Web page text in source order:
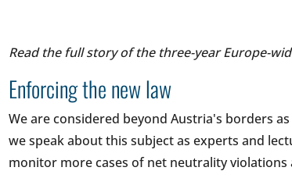
Read the full story of the three-year Europe-
Enforcing the new law
We are considered beyond Austria's borders
we speak about this subject as experts and
monitor more cases of net neutrality